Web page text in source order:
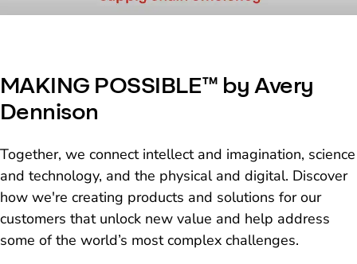
MAKING POSSIBLE™ by Avery
Dennison
Together, we connect intellect and imagination, science
and technology, and the physical and digital. Discover
how we're creating products and solutions for our
customers that unlock new value and help address
some of the world’s most complex challenges.